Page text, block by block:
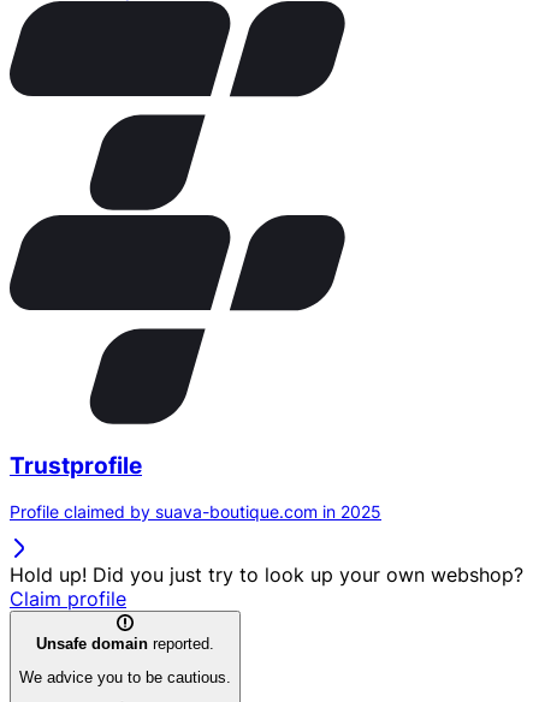
Trustprofile
Profile claimed by suava-boutique.com in 2025
Hold up! Did you just try to look up your own webshop?
Claim profile
Unsafe domain reported.
We advice you to be cautious.